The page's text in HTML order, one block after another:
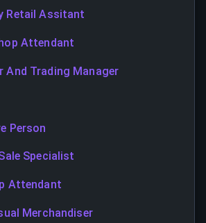
Retail Assitant
Attendant
And Trading Manager
Person
Specialist
Attendant
Merchandiser